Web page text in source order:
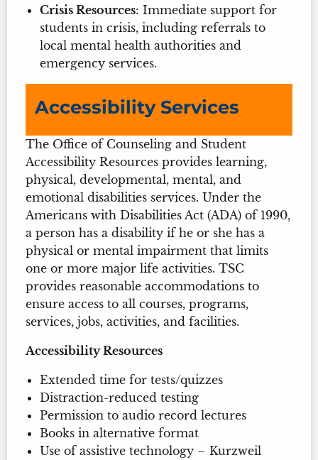
Crisis Resources: Immediate support for
students in crisis, including referrals to
local mental health authorities and
emergency services.
Accessibility Services
The Office of Counseling and Student
Accessibility Resources provides learning,
physical, developmental, mental, and
emotional disabilities services. Under the
Americans with Disabilities Act (ADA) of 1990,
a person has a disability if he or she has a
physical or mental impairment that limits
one or more major life activities. TSC
provides reasonable accommodations to
ensure access to all courses, programs,
services, jobs, activities, and facilities.
Accessibility Resources
Extended time for tests/quizzes
Distraction-reduced testing
Permission to audio record lectures
Books in alternative format
Use of assistive technology – Kurzweil